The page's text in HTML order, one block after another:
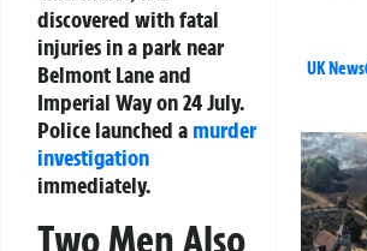
discovered with fatal
injuries in a park near
Belmont Lane and
Imperial Way on 24 July.
Police launched a murder
investigation
immediately.
Two Men Also
UK News